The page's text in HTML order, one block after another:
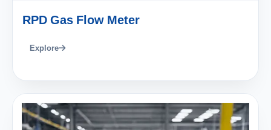
RPD Gas Flow Meter
Explore